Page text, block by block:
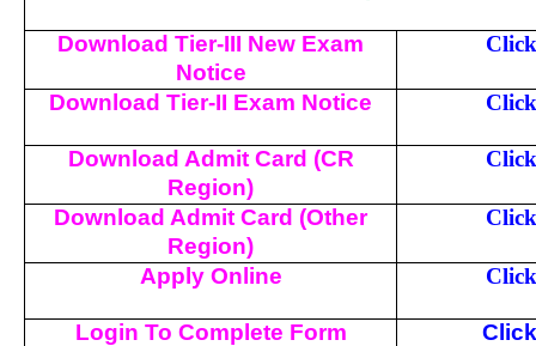
Download Tier-III New Exam
Notice
Download Tier-II Exam Notice
Download Admit Card (CR
Region)
Download Admit Card (Other
Region)
Apply Online
Login To Complete Form